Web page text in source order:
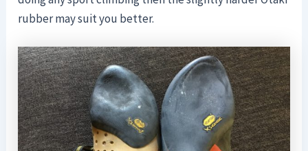
rubber may suit you better.